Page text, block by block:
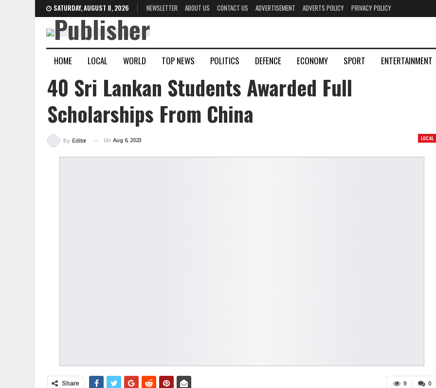
SATURDAY, AUGUST 8, 2026 NEWSLETTER ABOUT US CONTACT US ADVERTISEMENT ADVERTS POLICY PRIVACY POLICY
HOME LOCAL WORLD TOP NEWS POLITICS DEFENCE ECONOMY SPORT ENTERTAINMENT
40 Sri Lankan Students Awarded Full
Scholarships From China
LOCAL
By Editor On Aug 6, 2023
0
9
Share